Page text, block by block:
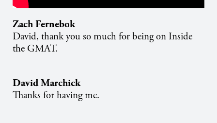
Zach Fernebok
David, thank you so much for being on Inside
the GMAT.
David Marchick
Thanks for having me.